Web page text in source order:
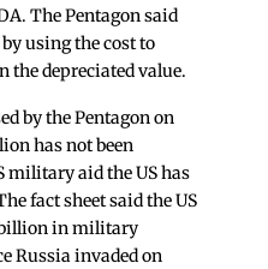
The Pentagon said
using the cost to
the depreciated value.
by the Pentagon on
has not been
military aid the US has
fact sheet said the US
billion in military
Russia invaded on